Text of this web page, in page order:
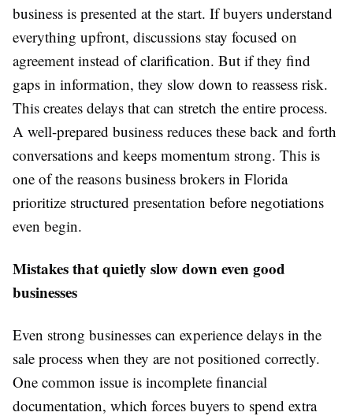
business is presented at the start. If buyers understand
everything upfront, discussions stay focused on
agreement instead of clarification. But if they find
gaps in information, they slow down to reassess risk.
This creates delays that can stretch the entire process.
A well-prepared business reduces these back and forth
conversations and keeps momentum strong. This is
one of the reasons business brokers in Florida
prioritize structured presentation before negotiations
even begin.
Mistakes that quietly slow down even good
businesses
Even strong businesses can experience delays in the
sale process when they are not positioned correctly.
One common issue is incomplete financial
documentation, which forces buyers to spend extra